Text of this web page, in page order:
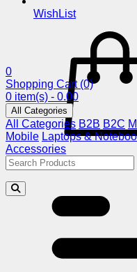
WishList
0
Shopping Cart (0)
0 item(s) - 0.00
All Categories
All Categories B2B B2C
Mobile Laptops &
Accessories